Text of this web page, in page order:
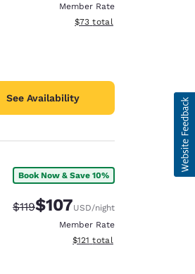
Member Rate
View estimated total details
$73 total
See Availability
Book Now & Save 10%
Strikethrough Rate:
$119Discounted rate:
$107USD/night
Member Rate
View estimated total details
$121 total